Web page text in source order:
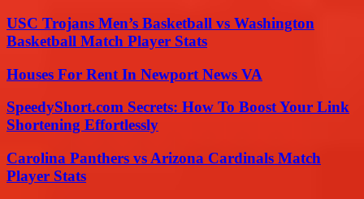
USC Trojans Men’s Basketball vs Washington
Basketball Match Player Stats
Houses For Rent In Newport News VA
SpeedyShort.com Secrets: How To Boost Your Link
Shortening Effortlessly
Carolina Panthers vs Arizona Cardinals Match
Player Stats